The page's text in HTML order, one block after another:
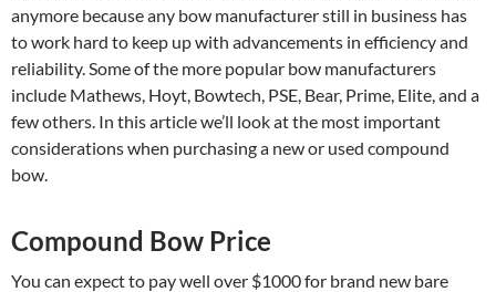
anymore because any bow manufacturer still in business has
to work hard to keep up with advancements in efficiency and
reliability. Some of the more popular bow manufacturers
include Mathews, Hoyt, Bowtech, PSE, Bear, Prime, Elite, and a
few others. In this article we’ll look at the most important
considerations when purchasing a new or used compound
bow.
Compound Bow Price
You can expect to pay well over $1000 for brand new bare